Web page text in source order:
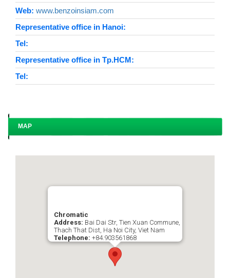
Web: www.benzoinsiam.com
Representative office in Hanoi:
Tel:
Representative office in Tp.HCM:
Tel:
MAP
Chromatic
Address: Bai Dai Str, Tien Xuan Commune,
Thach That Dist, Ha Noi City, Viet Nam
Telephone: +84.903561868